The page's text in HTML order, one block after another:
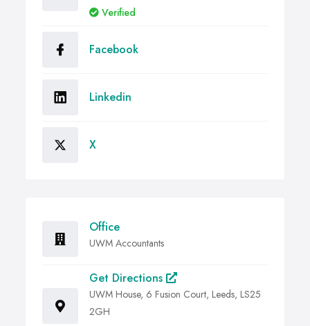
Verified
Facebook
Linkedin
X
Office
UWM Accountants
Get Directions
UWM House, 6 Fusion Court, Leeds, LS25
2GH